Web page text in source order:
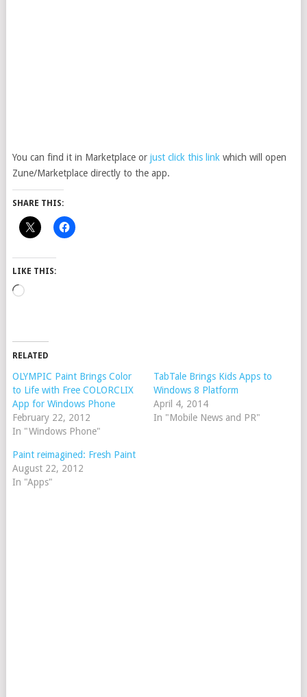
You can find it in Marketplace or just click this link which will open
Zune/Marketplace directly to the app.
SHARE THIS:
LIKE THIS:
Loading…
RELATED
OLYMPIC Paint Brings Color
to Life with Free COLORCLIX
App for Windows Phone
February 22, 2012
In "Windows Phone"
TabTale Brings Kids Apps to
Windows 8 Platform
April 4, 2014
In "Mobile News and PR"
Paint reimagined: Fresh Paint
August 22, 2012
In "Apps"